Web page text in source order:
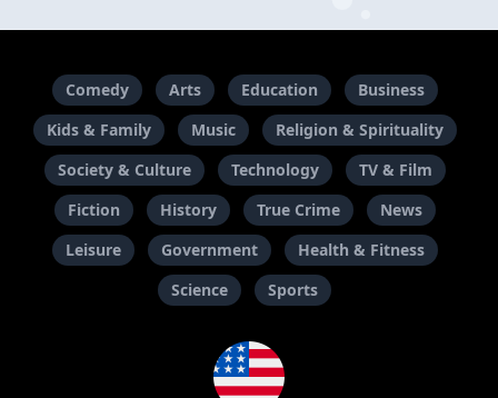
Comedy Arts Education
Business
Kids & Family
Music
Religion & Spirituality
Society & Culture
Technology
TV & Film
Fiction
History True Crime
News
Leisure
Government
Health & Fitness
Science
Sports